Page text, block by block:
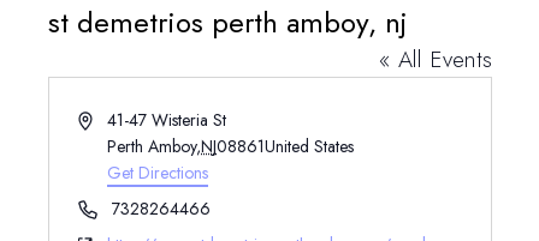
st demetrios perth amboy, nj
« All Events
Address41-47 Wisteria St
Perth Amboy,NJ08861United States
Get Directions
Phone7328264466